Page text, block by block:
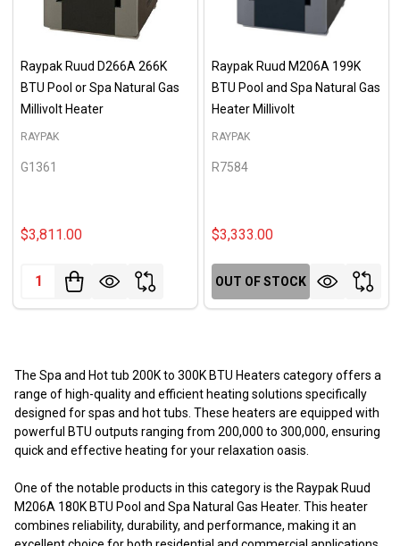
Raypak Ruud D266A 266K
BTU Pool or Spa Natural Gas
Millivolt Heater
RAYPAK
G1361
$3,811.00
Quantity:
Raypak Ruud M206A 199K
BTU Pool and Spa Natural Gas
Heater Millivolt
RAYPAK
R7584
$3,333.00
OUT OF STOCK
The Spa and Hot tub 200K to 300K BTU Heaters category offers a
range of high-quality and efficient heating solutions specifically
designed for spas and hot tubs. These heaters are equipped with
powerful BTU outputs ranging from 200,000 to 300,000, ensuring
quick and effective heating for your relaxation oasis.
One of the notable products in this category is the Raypak Ruud
M206A 180K BTU Pool and Spa Natural Gas Heater. This heater
combines reliability, durability, and performance, making it an